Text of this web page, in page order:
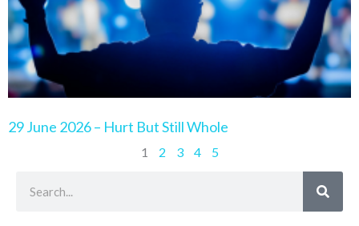
29 June 2026 – Hurt But Still Whole
1 2 3 4
5